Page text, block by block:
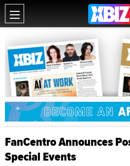
FanCentro Announces
Special Events